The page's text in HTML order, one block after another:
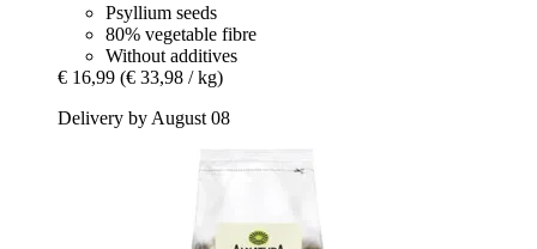
Psyllium seeds
80% vegetable fibre
Without additives
€ 16,99 (€ 33,98 / kg)
Delivery by August 08